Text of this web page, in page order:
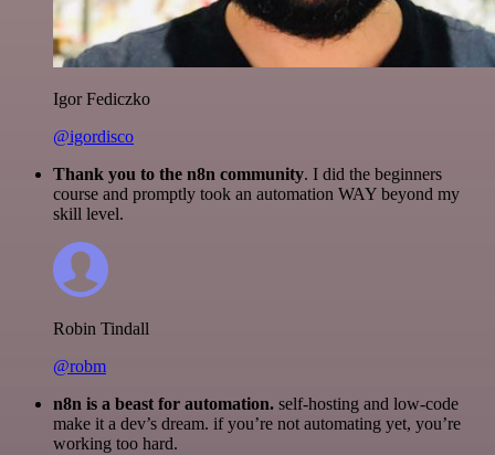
Igor Fediczko
@igordisco
Thank you to the n8n community. I did the beginners
course and promptly took an automation WAY beyond my
skill level.
Robin Tindall
@robm
n8n is a beast for automation. self-hosting and low-code
make it a dev’s dream. if you’re not automating yet, you’re
working too hard.